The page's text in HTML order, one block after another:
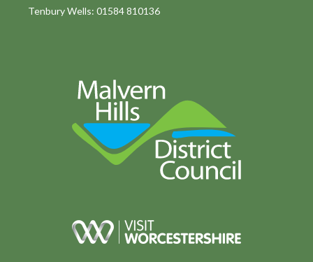
Tenbury Wells: 01584 810136